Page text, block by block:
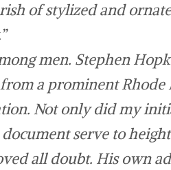
of stylized and
men. Stephen
from a prominent
Not only did my
serve to
all doubt. His own